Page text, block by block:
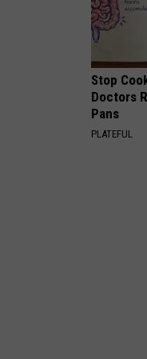
Stop
Doctors
Pans
PLATEFUL